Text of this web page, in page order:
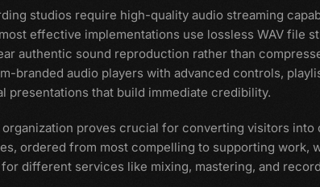
studios require high-quality audio streaming
effective implementations use lossless WAV file
authentic sound reproduction rather than
branded audio players with advanced controls,
presentations that build immediate credibility.
proves crucial for converting visitors
ordered from most compelling to supporting
different services like mixing, mastering, and